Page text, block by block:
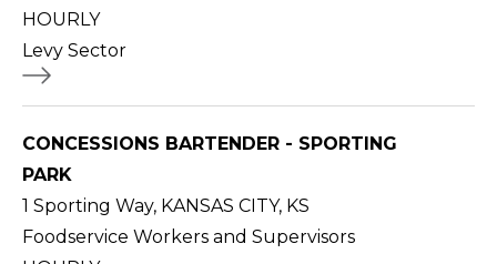
HOURLY
Levy Sector
CONCESSIONS BARTENDER - SPORTING
PARK
1 Sporting Way, KANSAS CITY, KS
Foodservice Workers and Supervisors